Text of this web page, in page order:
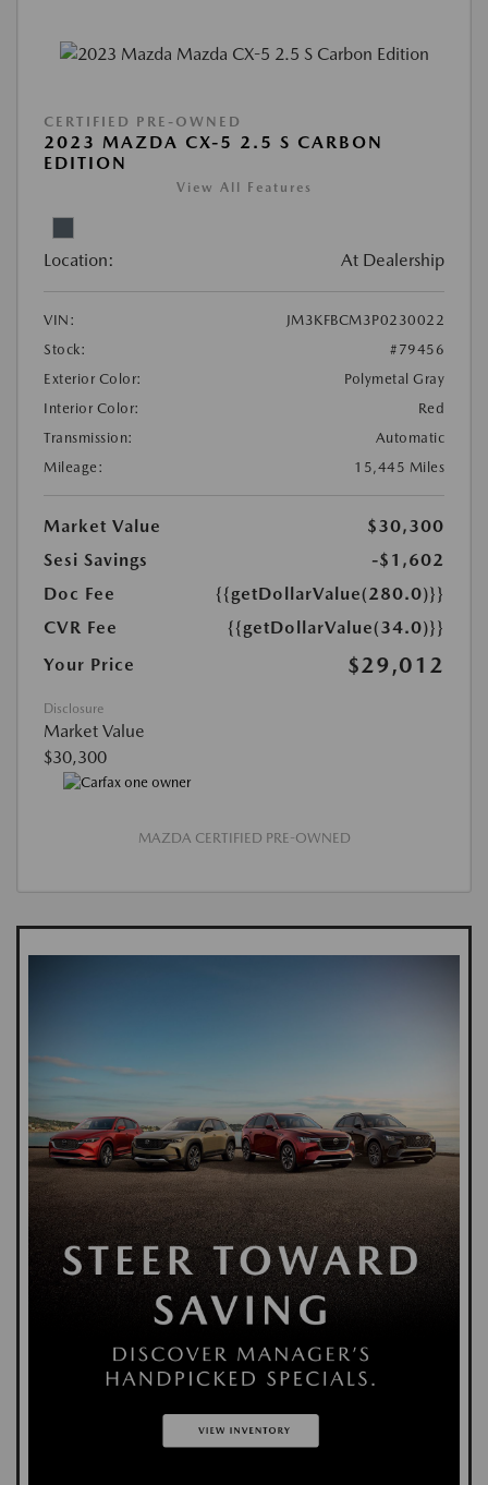
CERTIFIED PRE-OWNED
2023 MAZDA CX-5 2.5 S CARBON
EDITION
View All Features
Location: At Dealership
VIN:
JM3KFBCM3P0230022
Stock:
#79456
Exterior Color:
Polymetal Gray
Interior Color:
Red
Transmission:
Automatic
Mileage:
15,445 Miles
Market Value
$30,300
Sesi Savings
-$1,602
Doc Fee
{{getDollarValue(280.0)}}
CVR Fee
{{getDollarValue(34.0)}}
Your Price
$29,012
Disclosure
Market Value
$30,300
MAZDA CERTIFIED PRE-OWNED